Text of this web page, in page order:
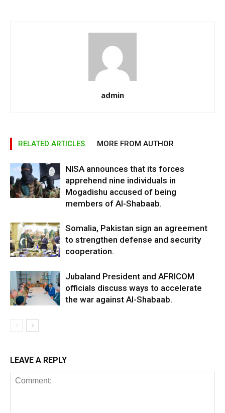
admin
RELATED ARTICLES MORE FROM AUTHOR
NISA announces that its forces
apprehend nine individuals in
Mogadishu accused of being
members of Al-Shabaab.
Somalia, Pakistan sign an agreement
to strengthen defense and security
cooperation.
Jubaland President and AFRICOM
officials discuss ways to accelerate
the war against Al-Shabaab.
LEAVE A REPLY